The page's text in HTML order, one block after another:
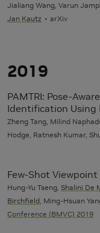
Jialiang Wang, Varun
Jan Kautz
arXiv
2019
PAMTRI: Pose-
Identification Using
Zheng Tang, Milind
Hodge, Ratnesh Kumar,
Few-Shot
Hung-Yu Tseng, Shalini De
Birchfield, Ming-Hsuan
Conference (BMVC) 2019